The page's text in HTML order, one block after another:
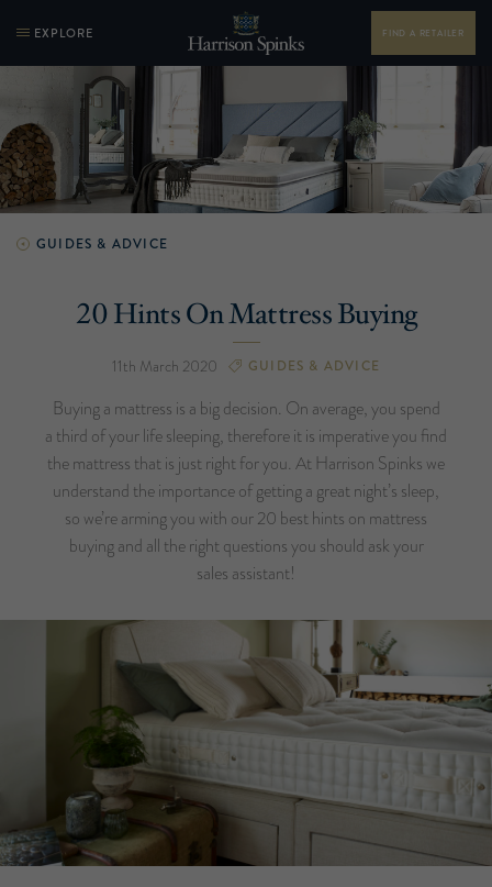
EXPLORE FIND A RETAILER
GUIDES & ADVICE
20 Hints On Mattress Buying
11th March 2020 GUIDES & ADVICE
Buying a mattress is a big decision. On average, you spend
a third of your life sleeping, therefore it is imperative you find
the mattress that is just right for you. At Harrison Spinks we
understand the importance of getting a great night’s sleep,
so we’re arming you with our 20 best hints on mattress
buying and all the right questions you should ask your
sales assistant!